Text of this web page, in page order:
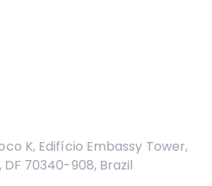
K, Edifício Embassy Tower,
DF 70340-908, Brazil